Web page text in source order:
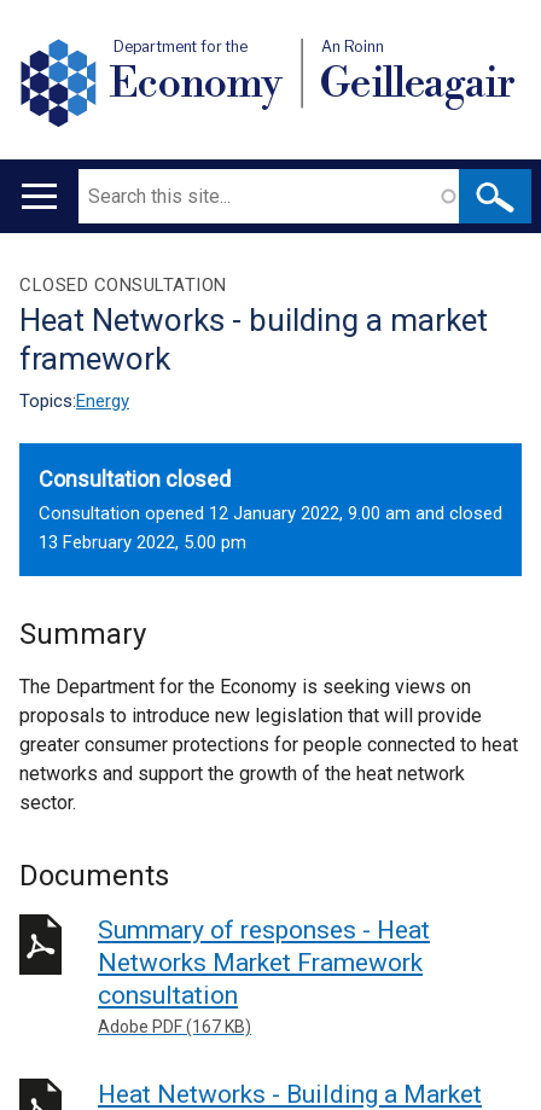
Department for the
Economy
An Roinn
Geilleagair
Main
Search
Translation
help
CLOSED CONSULTATION
Heat Networks - building a market
framework
Topics:Energy
Consultation closed
Consultation opened 12 January 2022, 9.00 am and closed
13 February 2022, 5.00 pm
Summary
The Department for the Economy is seeking views on
proposals to introduce new legislation that will provide
greater consumer protections for people connected to heat
networks and support the growth of the heat network
sector.
Documents
Summary of responses - Heat
Networks Market Framework
consultation
Adobe PDF (167 KB)
Heat Networks - Building a Market